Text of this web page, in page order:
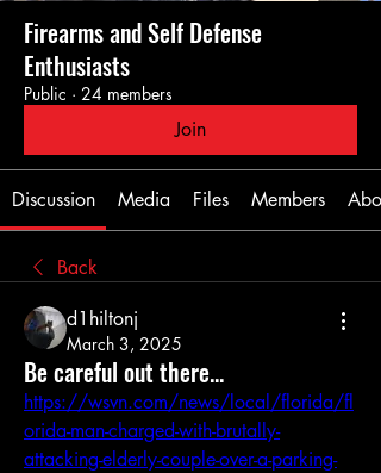
Firearms and Self Defense
Enthusiasts
Public · 24 members
Join
Discussion Media Files Members
Back
d1hiltonj
March 3, 2025
Be careful out there...
https://wsvn.com/news/local/florida/fl
orida-man-charged-with-brutally-
attacking-elderly-couple-over-a-parking-